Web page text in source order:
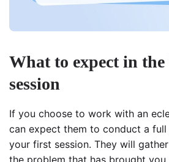
What to expect in
session
If you choose to work with an
can expect them to conduct a full
your first session. They will
the problem that has brought you